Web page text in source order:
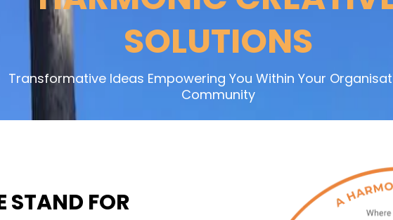
SOLUTIONS
Transformative Ideas Empowering You Within Your
Community
STAND FOR